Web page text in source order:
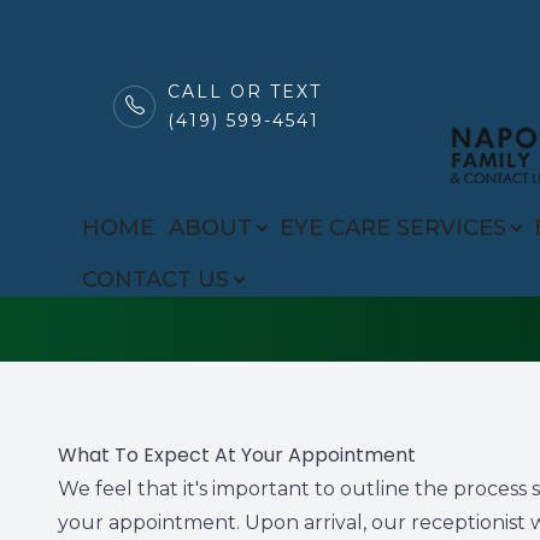
CALL OR TEXT
(419) 599-4541
HOME ABOUT EYE CARE SERVICES
CONTACT US
What To Expect At Your Appointment
We feel that it's important to outline the
your appointment. Upon arrival, our receptionist
ABOUT
PATIENT CENTER
CONTACT US